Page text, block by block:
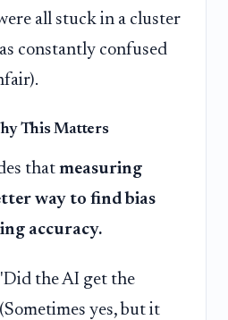
all stuck in a cluster
constantly confused
This Matters
that measuring
way to find bias
accuracy.
the AI get the
yes, but it